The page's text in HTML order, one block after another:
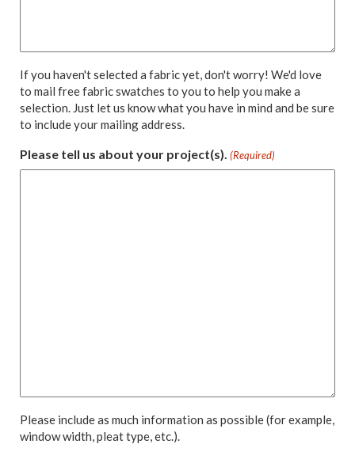
If you haven't selected a fabric yet, don't worry! We'd love
to mail free fabric swatches to you to help you make a
selection. Just let us know what you have in mind and be sure
to include your mailing address.
Please tell us about your project(s). (Required)
Please include as much information as possible (for example,
window width, pleat type, etc.).